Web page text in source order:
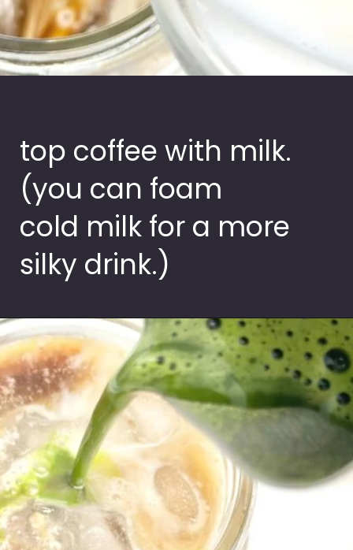
top coffee with milk.
(you can foam
cold milk for a more
silky drink.)